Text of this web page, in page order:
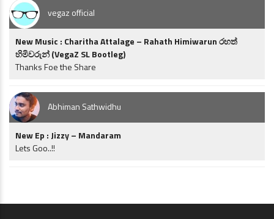
vegaz official
New Music : Charitha Attalage – Rahath Himiwarun රහත්
හිමිවරුන් (VegaZ SL Bootleg)
Thanks Foe the Share
Abhiman Sathwidhu
New Ep : Jizzy – Mandaram
Lets Goo..!!